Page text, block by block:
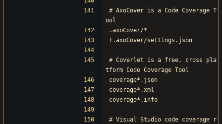
# AxoCover is a Code Coverage T
ool
.axoCover/*
!.axoCover/settings.json
# Coverlet is a free, cross pla
tform Code Coverage Tool
coverage*.json
coverage*.xml
coverage*.info
# Visual Studio code coverage r